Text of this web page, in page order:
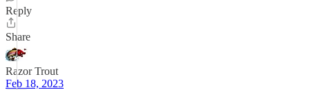
Reply
Share
Razor Trout
Feb 18, 2023